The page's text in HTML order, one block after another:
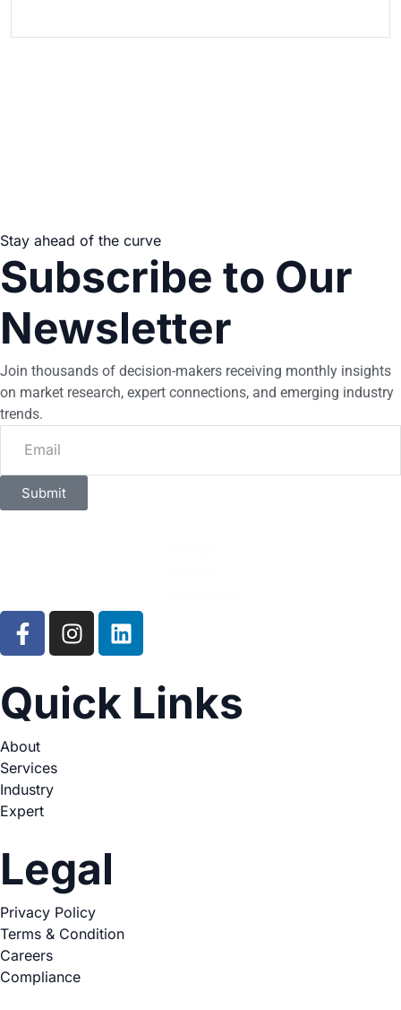
Stay ahead of the curve
Subscribe to Our
Newsletter
Join thousands of decision-makers receiving monthly insights
on market research, expert connections, and emerging industry
trends.
Submit
Quick Links
About
Services
Industry
Expert
Legal
Privacy Policy
Terms & Condition
Careers
Compliance